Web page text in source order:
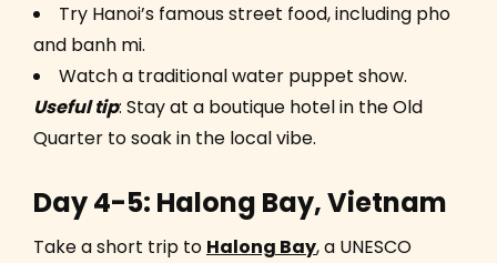
Try Hanoi’s famous street food, including pho
and banh mi.
Watch a traditional water puppet show.
Useful tip: Stay at a boutique hotel in the Old
Quarter to soak in the local vibe.
Day 4-5: Halong Bay, Vietnam
Take a short trip to Halong Bay, a UNESCO